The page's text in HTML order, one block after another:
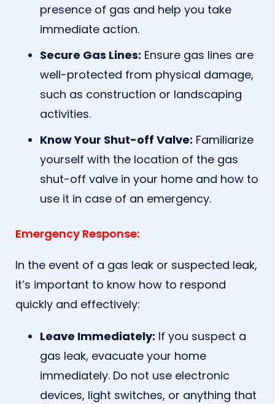
presence of gas and help you take
immediate action.
Secure Gas Lines: Ensure gas lines are
well-protected from physical damage,
such as construction or landscaping
activities.
Know Your Shut-off Valve: Familiarize
yourself with the location of the gas
shut-off valve in your home and how to
use it in case of an emergency.
Emergency Response:
In the event of a gas leak or suspected leak,
it’s important to know how to respond
quickly and effectively:
Leave Immediately: If you suspect a
gas leak, evacuate your home
immediately. Do not use electronic
devices, light switches, or anything that